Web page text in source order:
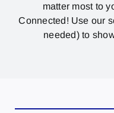
matter most to
Connected! Use our
needed) to